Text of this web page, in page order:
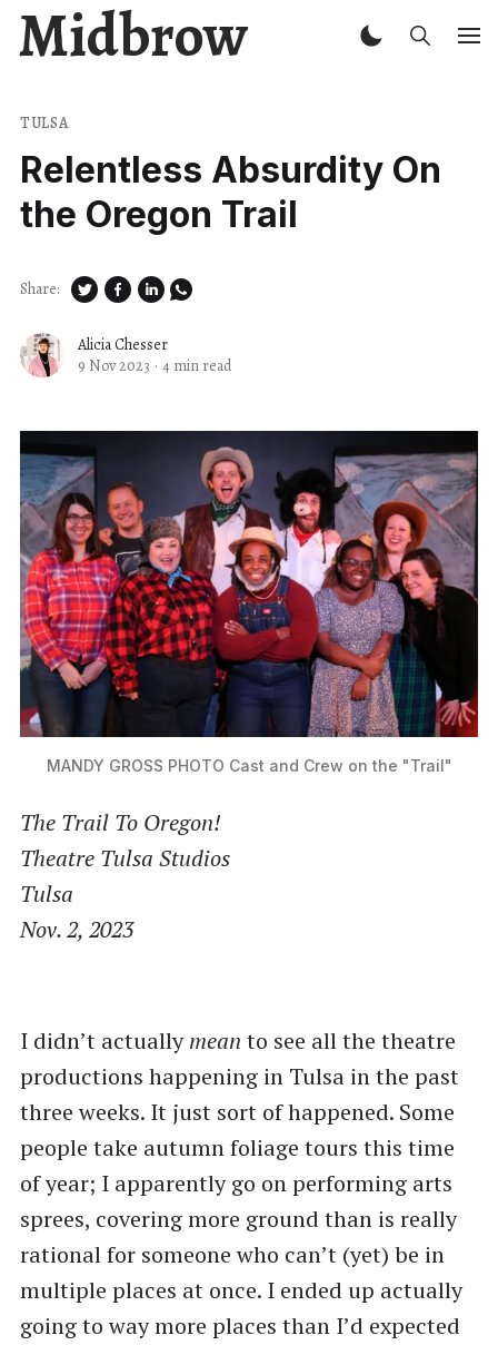
Midbrow
TULSA
Relentless Absurdity On
the Oregon Trail
Alicia Chesser
9 Nov 2023 · 4 min read
Share:
MANDY GROSS PHOTO Cast and Crew on the "Trail"
The Trail To Oregon!
Theatre Tulsa Studios
Tulsa
Nov. 2, 2023
I didn’t actuallymean to see all the theatre
productions happening in Tulsa in the past
three weeks. It just sort of happened. Some
people take autumn foliage tours this time
of year; I apparently go on performing arts
sprees, covering more ground than is really
rational for someone who can’t (yet) be in
multiple places at once. I ended up actually
going to way more places than I’d expected